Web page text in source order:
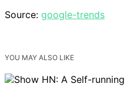
Source: google-trends
YOU MAY ALSO LIKE